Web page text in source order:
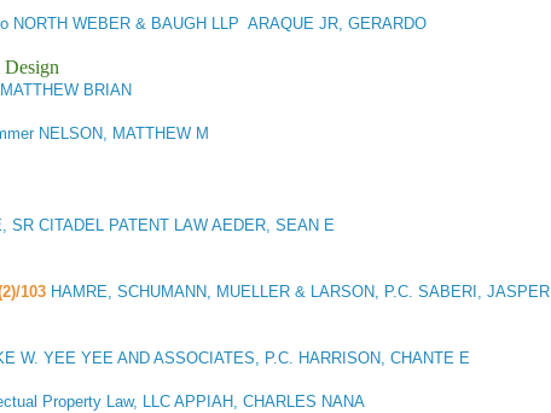
NORTH WEBER & BAUGH LLP ARAQUE JR, GERARDO
BRIAN
NELSON, MATTHEW M
SR CITADEL PATENT LAW AEDER, SEAN E
103 HAMRE, SCHUMANN, MUELLER & LARSON, P.C. SABERI, JASPER
W. YEE YEE AND ASSOCIATES, P.C. HARRISON, CHANTE E
Property Law, LLC APPIAH, CHARLES NANA